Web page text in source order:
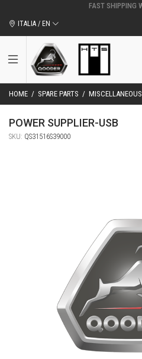
ITALIA / EN
HOME / SPARE PARTS / MISCELLANEOUS
POWER SUPPLIER-USB
SKU: QS31516S39000